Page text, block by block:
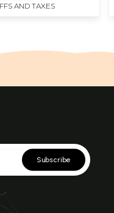
AND TAXES
Subscribe